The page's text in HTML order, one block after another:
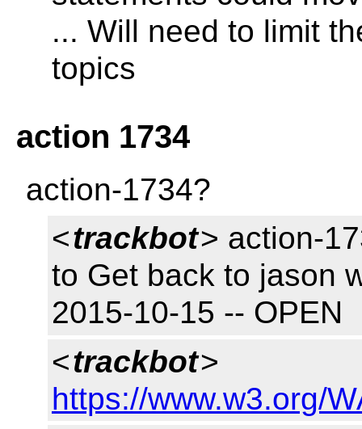
... Will need to limit
topics
action 1734
action-1734?
<trackbot> action-
to Get back to jason
2015-10-15 -- OPEN
<trackbot>
https://www.w3.org/